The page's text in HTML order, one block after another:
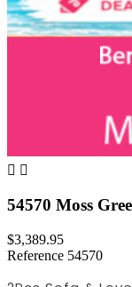
 
54570 Moss
$3,389.95
Reference 54570